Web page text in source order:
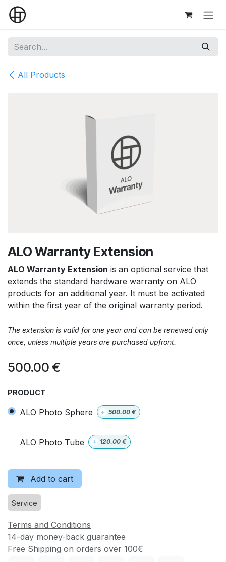
Skip to Content
All Products
ALO Warranty Extension
ALO Warranty Extension is an optional service that
extends the standard hardware warranty on ALO
products for an additional year. It must be activated
within the first year of the original warranty period.
The extension is valid for one year and can be renewed only
once, unless multiple years are purchased upfront.
500.00 €
PRODUCT
ALO Photo Sphere + 500.00 €
ALO Photo Tube + 120.00 €
Add to cart
Service
Terms and Conditions
14-day money-back guarantee
Free Shipping on orders over 100€